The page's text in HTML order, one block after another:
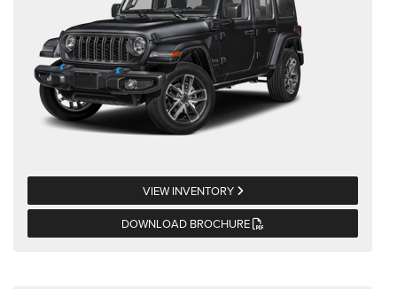
VIEW INVENTORY
DOWNLOAD BROCHURE